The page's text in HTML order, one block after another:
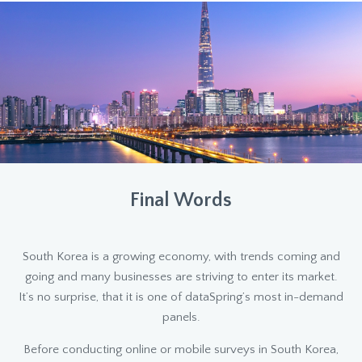
Final Words
South Korea is a growing economy, with trends coming and
going and many businesses are striving to enter its market.
It’s no surprise, that it is one of dataSpring’s most in-demand
panels.
Before conducting online or mobile surveys in South Korea,